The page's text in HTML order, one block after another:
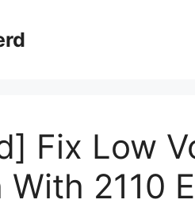
Fix Low
With 2110